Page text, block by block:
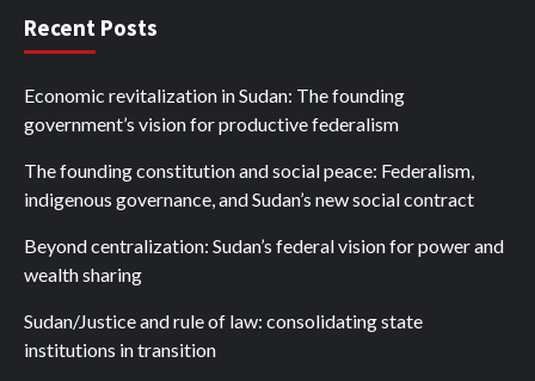
Recent Posts
Economic revitalization in Sudan: The founding
government’s vision for productive federalism
The founding constitution and social peace: Federalism,
indigenous governance, and Sudan’s new social contract
Beyond centralization: Sudan’s federal vision for power and
wealth sharing
Sudan/Justice and rule of law: consolidating state
institutions in transition